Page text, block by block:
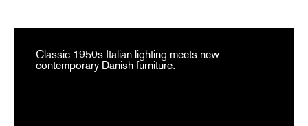
Classic 1950s Italian lighting meets new
contemporary Danish furniture.